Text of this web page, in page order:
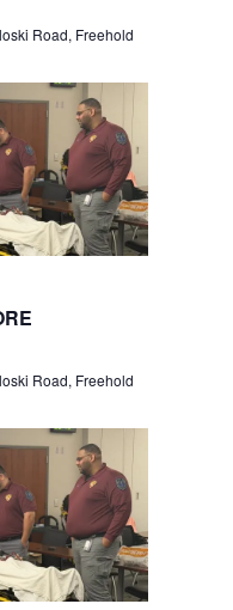
r
c
h
a
n
d
e
w
s
N
a
N
v
i
g
a
t
n
Road, Freehold
Road, Freehold